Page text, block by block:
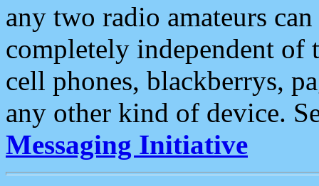
any two radio amateurs
completely independent of
cell phones, blackberrys,
any other kind of device.
Messaging Initiative